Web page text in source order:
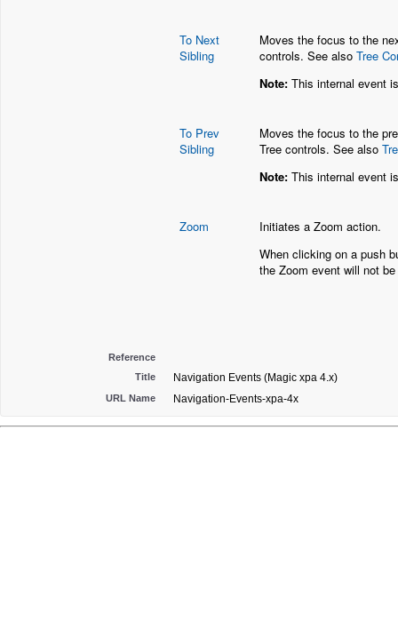
To Next
Sibling
Moves the focus to the
controls. See also Tree
Note: This internal event
To Prev
Sibling
Moves the focus to the
Tree controls. See also
Note: This internal event
Zoom
Initiates a Zoom action.
When clicking on a push
the Zoom event will not
Reference
Title
Navigation Events (Magic xpa 4.x)
URL Name Navigation-Events-xpa-4x